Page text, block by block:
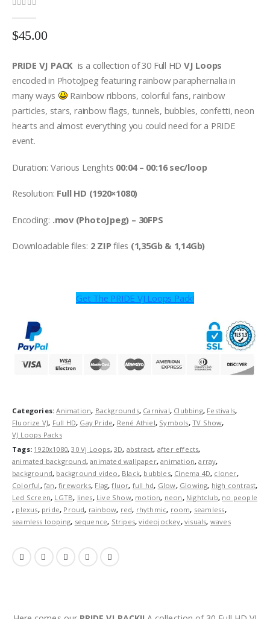
$45.00
PRIDE VJ PACK is a collection of 30 Full HD VJ Loops
encoded in PhotoJpeg featuring rainbow paraphernalia in
many ways
Rainbow ribbons, colorful fans, rainbow
particles, stars, rainbow flags, tunnels, bubbles, confetti, neon
hearts and almost everything you could need for a PRIDE
event.
Duration: Various Lenghts 00:04 – 00:16 sec/loop
Resolution: Full HD (1920×1080)
Encoding: .mov (PhotoJpeg) – 30FPS
Downloadable files: 2 ZIP files (1,35Gb & 1,14Gb)
Get The PRIDE VJ Loops Pack!
Categories:Animation, Backgrounds, Carnival, Clubbing, Festivals,
Fluorize VJ, Full HD, Gay Pride, René Athiel, Symbols,TV Show,
VJ Loops Packs
Tags: 1920x1080,30 Vj Loops,3D, abstract, after effects,
animated background,animated wallpaper,animation,array,
background, background video, Black, bubbles, Cinema 4D, cloner,
Colorful,fan,fireworks, Flag,fluor, full hd, Glow, Glowing, high contrast,
Led Screen, LGTB, lines, Live Show, motion, neon, Nightclub, no people
, plexus, pride, Proud, rainbow, red, rhythmic, room, seamless,
seamless looping, sequence, Stripes,videojockey,visuals, waves